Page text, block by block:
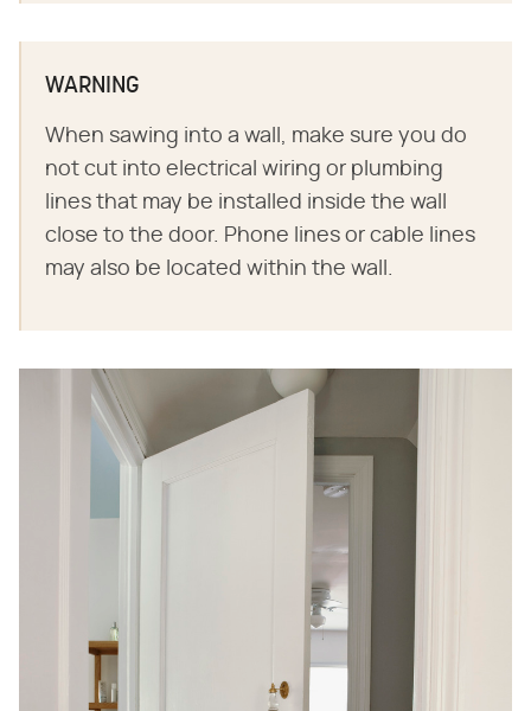
WARNING
When sawing into a wall, make sure you do
not cut into electrical wiring or plumbing
lines that may be installed inside the wall
close to the door. Phone lines or cable lines
may also be located within the wall.